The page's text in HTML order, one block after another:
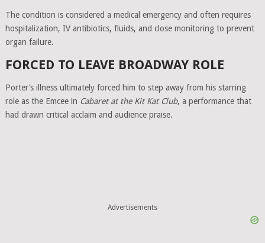
The condition is considered a medical emergency and often requires
hospitalization, IV antibiotics, fluids, and close monitoring to prevent
organ failure.
FORCED TO LEAVE BROADWAY ROLE
Porter’s illness ultimately forced him to step away from his starring
role as the Emcee in Cabaret at the Kit Kat Club, a performance that
had drawn critical acclaim and audience praise.
Advertisements